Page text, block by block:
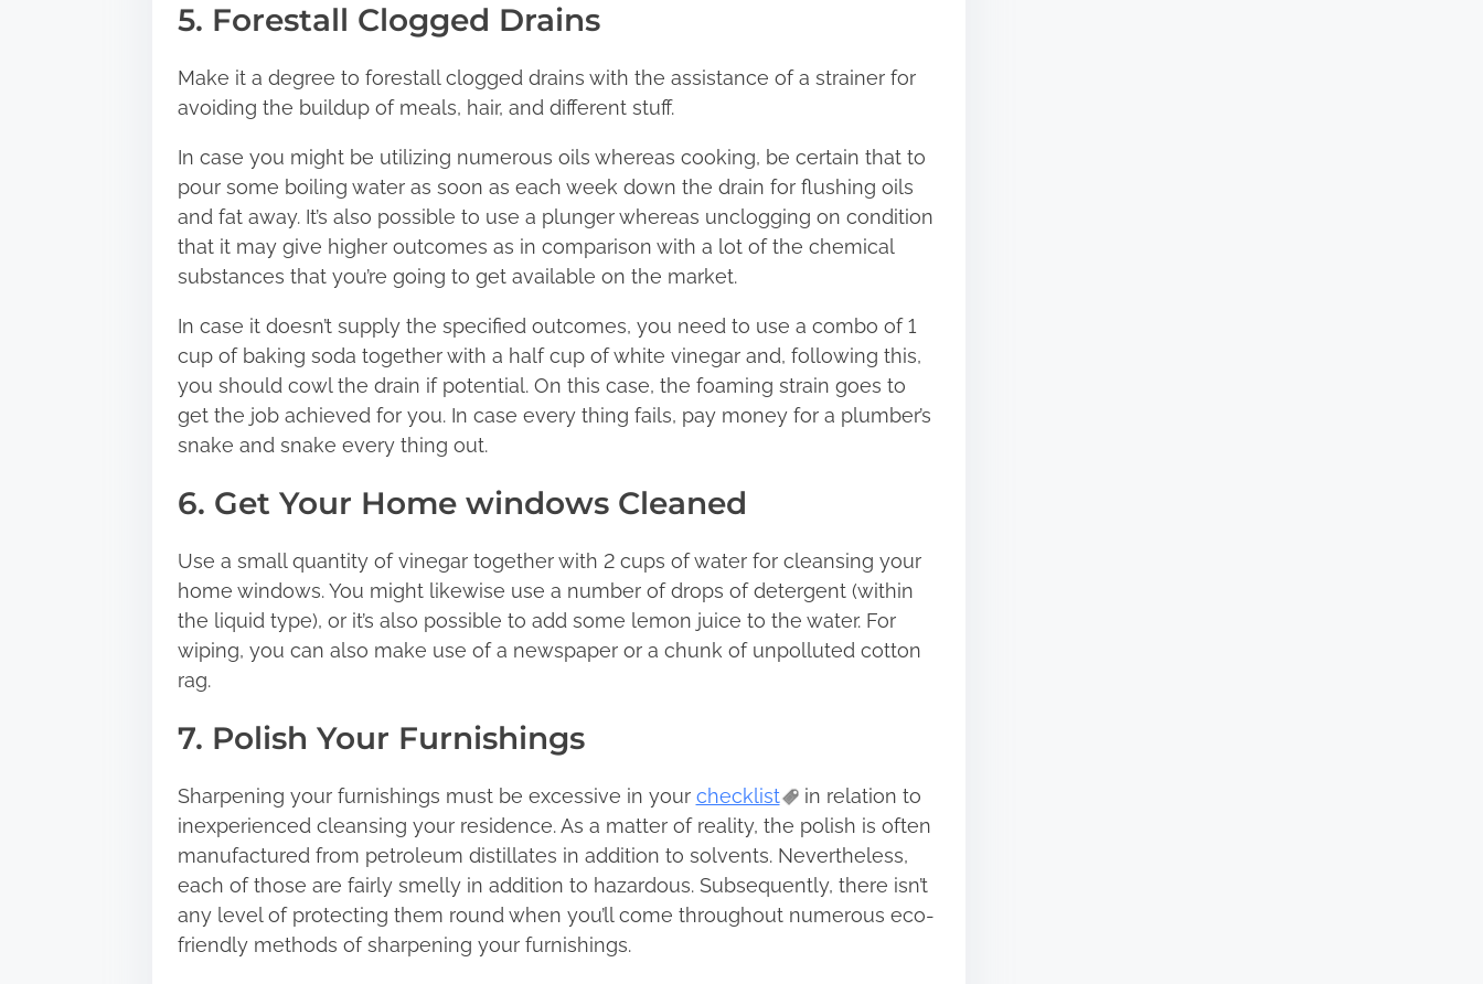
5. Forestall Clogged Drains
Make it a degree to forestall clogged drains with the assistance of a strainer for
avoiding the buildup of meals, hair, and different stuff.
In case you might be utilizing numerous oils whereas cooking, be certain that to
pour some boiling water as soon as each week down the drain for flushing oils
and fat away. It’s also possible to use a plunger whereas unclogging on condition
that it may give higher outcomes as in comparison with a lot of the chemical
substances that you’re going to get available on the market.
In case it doesn’t supply the specified outcomes, you need to use a combo of 1
cup of baking soda together with a half cup of white vinegar and, following this,
you should cowl the drain if potential. On this case, the foaming strain goes to
get the job achieved for you. In case every thing fails, pay money for a plumber’s
snake and snake every thing out.
6. Get Your Home windows Cleaned
Use a small quantity of vinegar together with 2 cups of water for cleansing your
home windows. You might likewise use a number of drops of detergent (within
the liquid type), or it’s also possible to add some lemon juice to the water. For
wiping, you can also make use of a newspaper or a chunk of unpolluted cotton
rag.
7. Polish Your Furnishings
Sharpening your furnishings must be excessive in your checklist
in relation to
inexperienced cleansing your residence. As a matter of reality, the polish is often
manufactured from petroleum distillates in addition to solvents. Nevertheless,
each of those are fairly smelly in addition to hazardous. Subsequently, there isn’t
any level of protecting them round when you’ll come throughout numerous eco-
friendly methods of sharpening your furnishings.